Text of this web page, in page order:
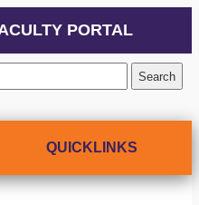
PORTAL
QUICKLINKS